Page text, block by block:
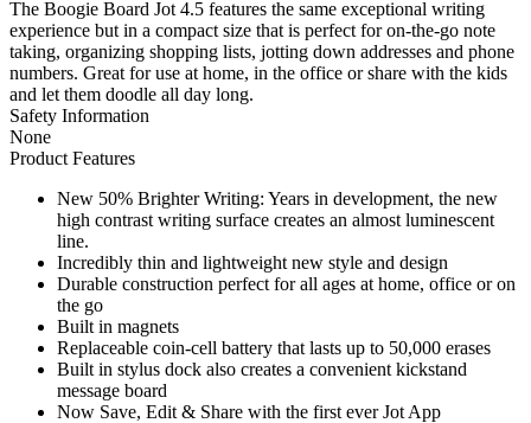
The Boogie Board Jot 4.5 features the same exceptional writing
experience but in a compact size that is perfect for on-the-go note
taking, organizing shopping lists, jotting down addresses and phone
numbers. Great for use at home, in the office or share with the kids
and let them doodle all day long.
Safety Information
None
Product Features
New 50% Brighter Writing: Years in development, the new
high contrast writing surface creates an almost luminescent
line.
Incredibly thin and lightweight new style and design
Durable construction perfect for all ages at home, office or on
the go
Built in magnets
Replaceable coin-cell battery that lasts up to 50,000 erases
Built in stylus dock also creates a convenient kickstand
message board
Now Save, Edit & Share with the first ever Jot App